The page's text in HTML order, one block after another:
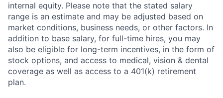
internal equity. Please note that the stated salary
range is an estimate and may be adjusted based on
market conditions, business needs, or other factors. In
addition to base salary, for full-time hires, you may
also be eligible for long-term incentives, in the form of
stock options, and access to medical, vision & dental
coverage as well as access to a 401(k) retirement
plan.